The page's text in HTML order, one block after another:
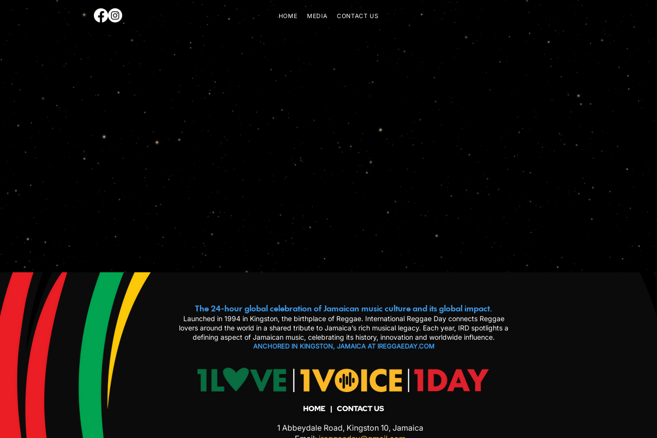
HOME MEDIA CONTACT US
The 24-hour global celebration of Jamaican music culture and its global impact.
Launched in 1994 in Kingston, the birthplace of Reggae. International Reggae Day connects Reggae
lovers around the world in a shared tribute to Jamaica’s rich musical legacy. Each year, IRD spotlights a
defining aspect of Jamaican music, celebrating its history, innovation and worldwide influence.
ANCHORED IN KINGSTON, JAMAICA AT IREGGAEDAY.COM
HOME | CONTACT US
1 Abbeydale Road, Kingston 10, Jamaica